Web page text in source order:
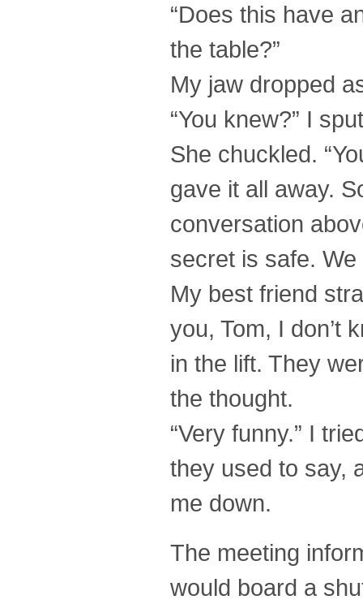
“Does this have
the table?”
My jaw dropped
“You knew?” I
She chuckled.
gave it all away.
conversation
secret is safe. We
My best friend
you, Tom, I don’t
in the lift. They
the thought.
“Very funny.” I
they used to say,
me down.
The meeting
would board a